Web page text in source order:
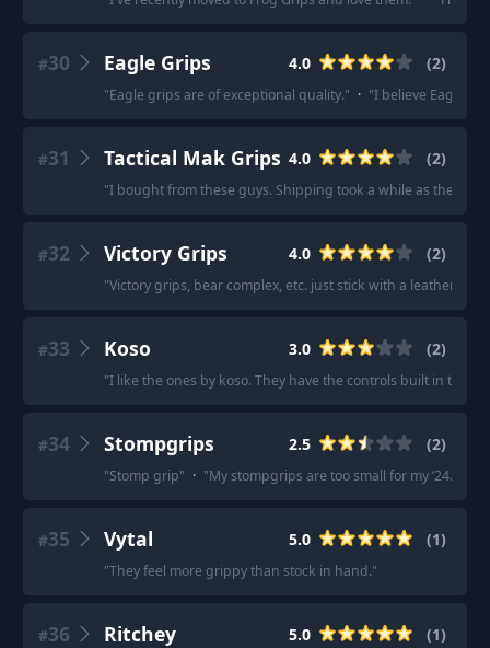
#30 Eagle Grips 4.0 (2)
"Eagle grips are of exceptional quality." · "I believe Eagle
#31 Tactical Mak Grips 4.0 (2)
"I bought from these guys. Shipping took a while as they
#32 Victory Grips 4.0 (2)
"Victory grips, bear complex, etc. just stick with a leather grip.
#33 Koso 3.0 (2)
"I like the ones by koso. They have the controls built in to the
#34 Stompgrips 2.5 (2)
"Stomp grip" · "My stompgrips are too small for my ‘24.
#35 Vytal 5.0 (1)
"They feel more grippy than stock in hand."
#36 Ritchey 5.0 (1)